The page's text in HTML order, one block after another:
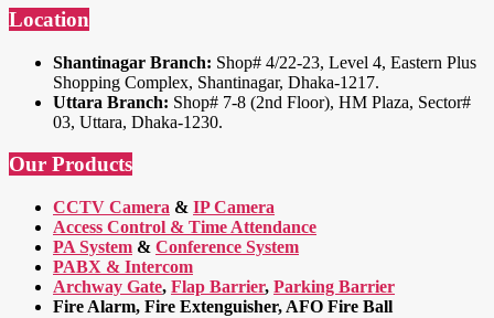
Location
Shantinagar Branch: Shop# 4/22-23, Level 4, Eastern Plus
Shopping Complex, Shantinagar, Dhaka-1217.
Uttara Branch: Shop# 7-8 (2nd Floor), HM Plaza, Sector#
03, Uttara, Dhaka-1230.
Our Products
CCTV Camera & IP Camera
Access Control & Time Attendance
PA System & Conference System
PABX & Intercom
Archway Gate, Flap Barrier, Parking Barrier
Fire Alarm, Fire Extenguisher, AFO Fire Ball